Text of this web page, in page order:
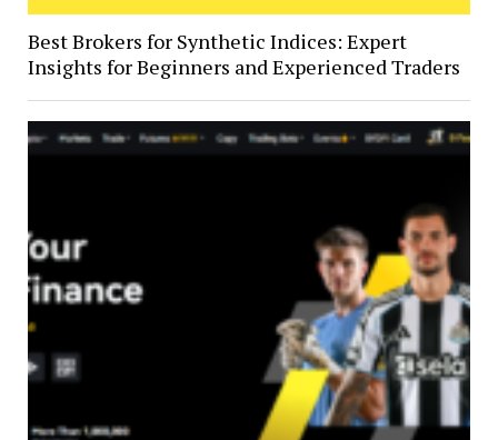
Best Brokers for Synthetic Indices: Expert
Insights for Beginners and Experienced Traders